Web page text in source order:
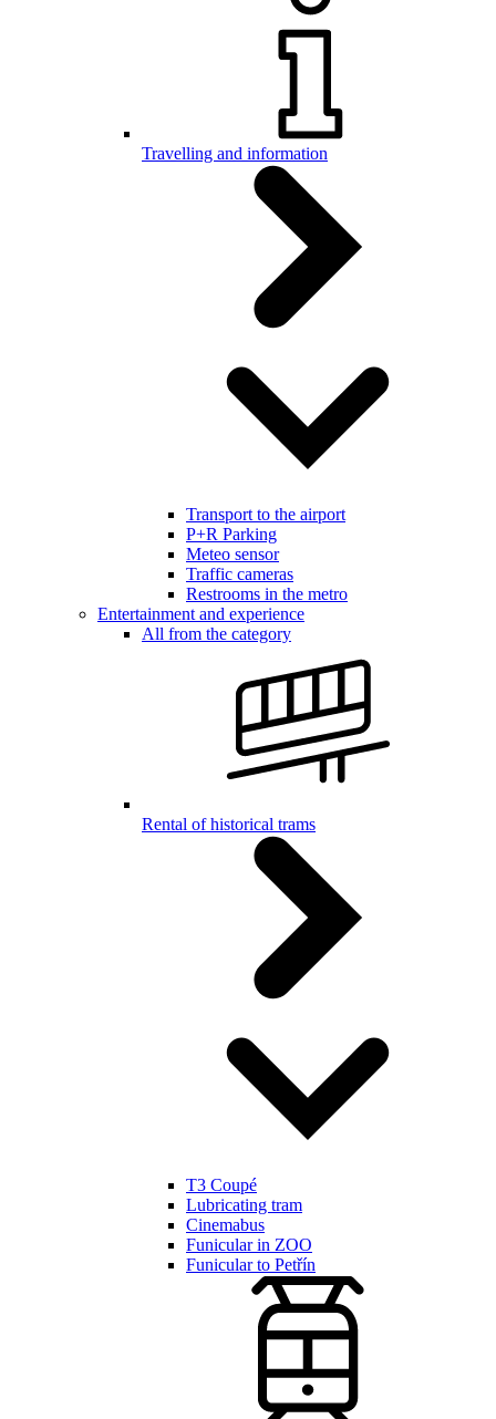
Travelling and information
Transport to the airport
P+R Parking
Meteo sensor
Traffic cameras
Restrooms in the metro
Entertainment and experience
All from the category
Rental of historical trams
T3 Coupé
Lubricating tram
Cinemabus
Funicular in ZOO
Funicular to Petřín